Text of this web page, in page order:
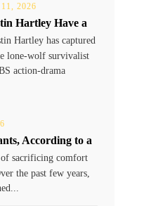
2026
Hartley Have a
Hartley has captured
lone-wolf survivalist
action-drama
According to a
of sacrificing comfort
the past few years,